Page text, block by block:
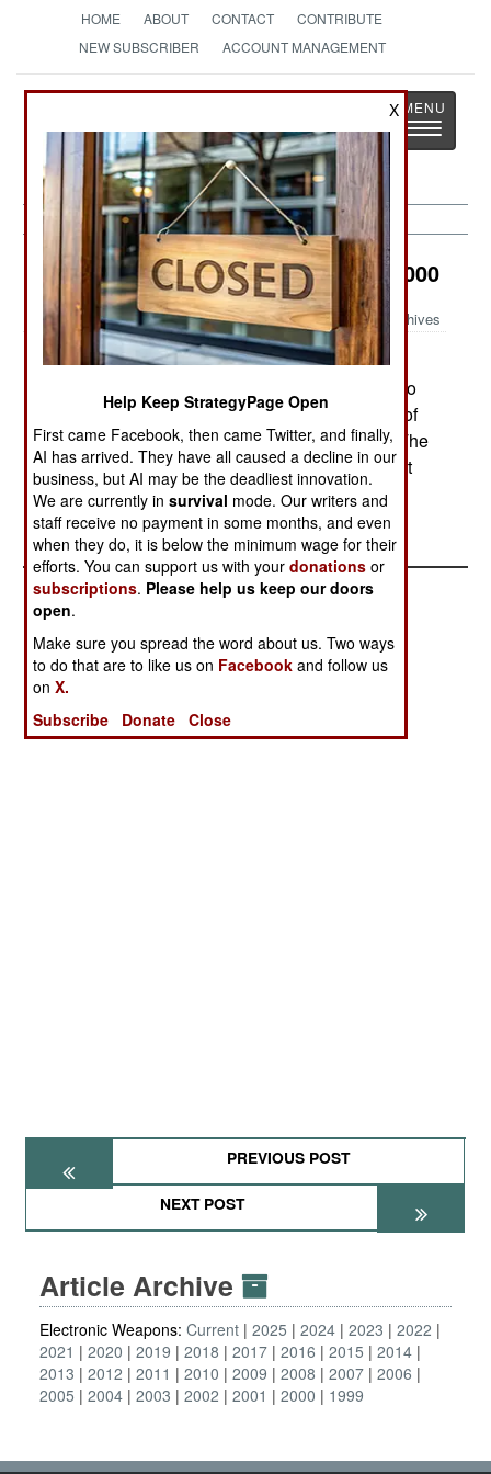
HOME ABOUT CONTACT
CONTRIBUTE
NEW SUBSCRIBER
ACCOUNT MANAGEMENT
StrategyPage
The News as History
Toggle
Electronic Weapons:January 19, 2000
Archives
The British Army plans to buy 45,000 or more
small two-way radios. Several would be issued to
each section (the equivalent US unit is a squad of
8-10 men) to improve tactical communications. The
radios will not be encrypted, but encryption might
be added later.--Stephen V Cole
PREVIOUS POST
NEXT POST
Article Archive
Electronic Weapons: Current 2025 2024 2023
2022
2021
2020 2019 2018 2017 2016 2015
2014
2013
2012 2011 2010 2009 2008 2007 2006
2005
2004 2003 2002 2001 2000 1999
X
Help Keep StrategyPage Open
First came Facebook, then came Twitter, and finally,
AI has arrived. They have all caused a decline in our
business, but AI may be the deadliest innovation.
We are currently insurvival mode. Our writers and
staff receive no payment in some months, and even
when they do, it is below the minimum wage for their
efforts. You can support us with yourdonations or
subscriptions. Please help us keep our doors
open.
Make sure you spread the word about us. Two ways
to do that are to like us on Facebook and follow us
onX.
Subscribe
Donate Close